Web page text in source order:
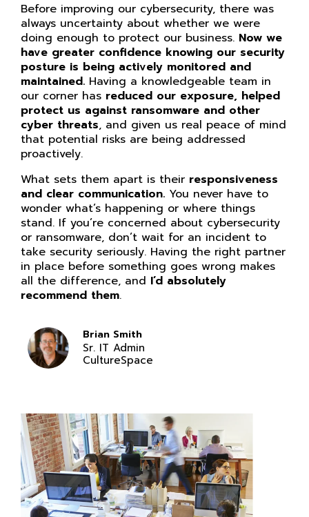
Before improving our cybersecurity, there was
always uncertainty about whether we were
doing enough to protect our business. Now we
have greater confidence knowing our security
posture is being actively monitored and
maintained. Having a knowledgeable team in
our corner has reduced our exposure, helped
protect us against ransomware and other
cyber threats, and given us real peace of mind
that potential risks are being addressed
proactively.
What sets them apart is their responsiveness
and clear communication. You never have to
wonder what’s happening or where things
stand. If you’re concerned about cybersecurity
or ransomware, don’t wait for an incident to
take security seriously. Having the right partner
in place before something goes wrong makes
all the difference, and I’d absolutely
recommend them.
Brian Smith
Sr. IT Admin
CultureSpace